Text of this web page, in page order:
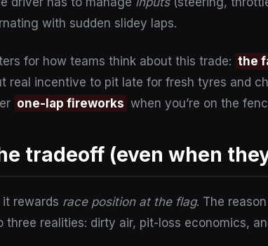
with sudden slidey laps.
for how teams think about this trade: the
real incentive to pit late for fresh tyres and
one-lap fireworks when you’re on the
tradeoff (even when
it rewards race position at the flag. The
realities: dirty air, pit-loss economics,